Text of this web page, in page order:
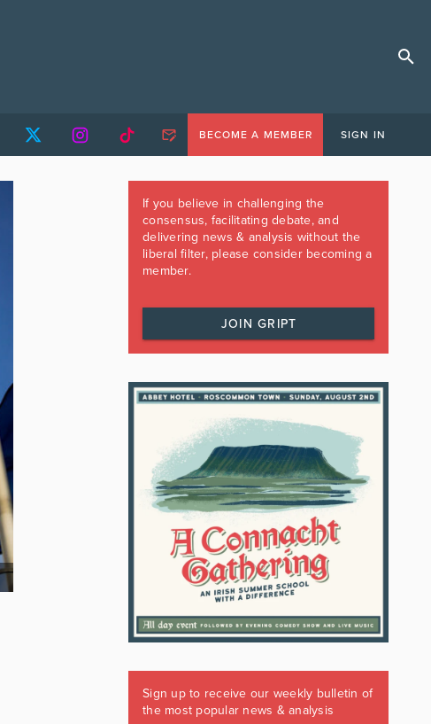
BECOME A MEMBER SIGN IN
If you believe in challenging the
consensus, facilitating debate, and
delivering news & analysis without the
liberal filter, please consider becoming a
member.
JOIN GRIPT
Sign up to receive our weekly bulletin of
the most popular news & analysis